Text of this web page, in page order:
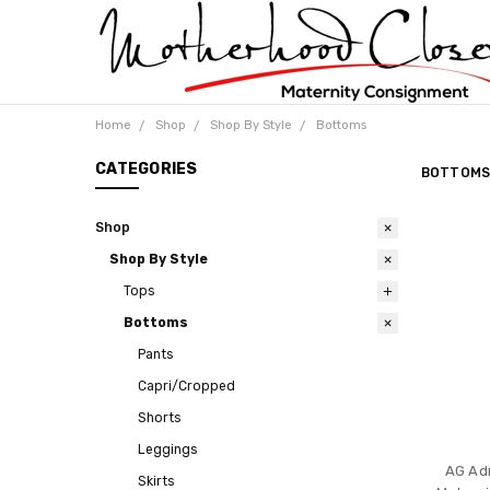
Home Shop Shop By Style Bottoms
CATEGORIES
Shop
Shop By Style
Tops
Bottoms
Pants
Capri/Cropped
Shorts
Leggings
Skirts
BOTTOMS
AG